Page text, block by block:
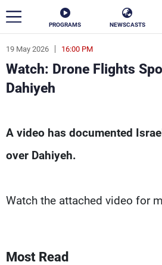
PROGRAMS NEWSCASTS
19 May 2026 16:00 PM
Watch: Drone Flights
Dahiyeh
A video has documented
over Dahiyeh.
Watch the attached video for
Most Read
ar
News
Life
Watch